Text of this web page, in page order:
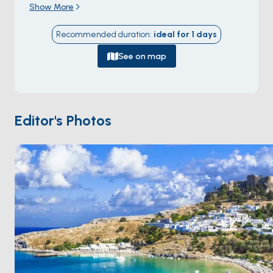
Athens — a 1,401-square-kilometre island with about
115,000 residents and a charter base at the capital
Rhodes Town on the north tip. The town holds the
Old Town walled citybuilt 1309-1522 by
Knights Hospitaller of Saint John
Europe (4 kilometres of walls, 11 gates, 200+ Gothic
palaces still occupied), inscribed as a UNESCO World
Heritage Site in 1988. The historic deep-water yacht
harbour is
Mandrakidirectly outside the medieval
walls, with stern-to mooring along the Roman-era
harbour wall guarded by two bronze deer statues
marking the legendary location of theColossus of
Rhodes
(one of the Seven Wonders, collapsed 226
BC). Day-sail destinations includeLindos(the
acropolis village 50 kilometres south) andSymiisland
(45 kilometres north). Season runsApril through
Show More
Recommended duration: ideal for 1 days
See on map
Editor's Photos